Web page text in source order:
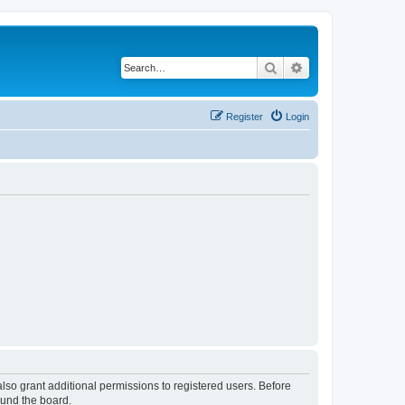
Search
Login
Register
grant additional permissions to registered users. Before
the board.